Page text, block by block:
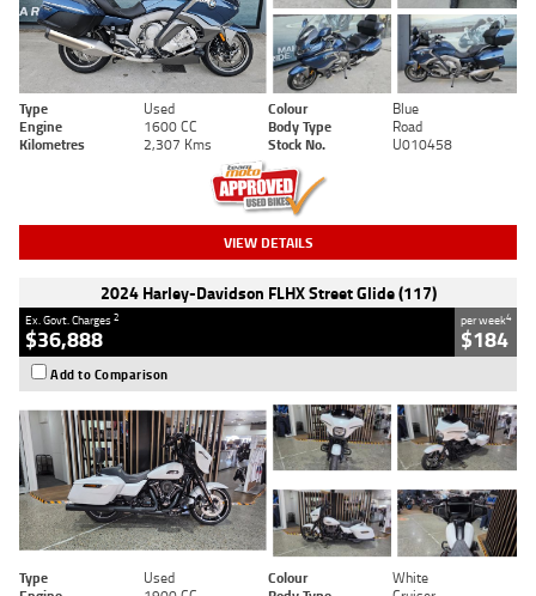
Type Used Colour
Blue
Engine
1600 CC Body Type
Road
Kilometres
2,307 Kms Stock No. U010458
VIEW DETAILS
2024 Harley-Davidson FLHX Street Glide (117)
Ex. Govt. Charges2
$36,888
per week4
$184
Add to Comparison
Type Used Colour
White